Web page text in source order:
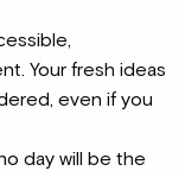
Your fresh ideas
even if you
day will be the